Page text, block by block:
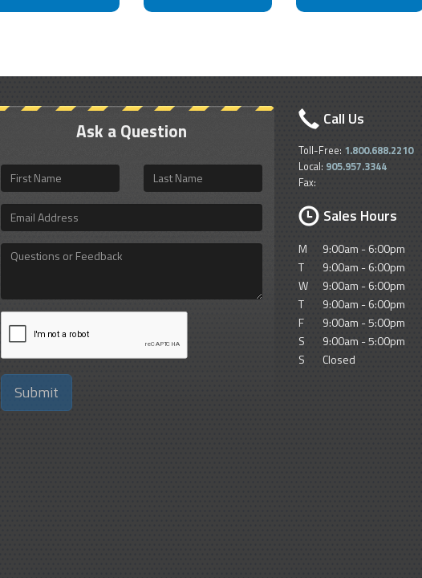
Call Us
Toll-Free: 1.800.688.2210
Local: 905.957.3344
Fax:
Sales Hours
M
9:00am - 6:00pm
T
9:00am - 6:00pm
W
9:00am - 6:00pm
T
9:00am - 6:00pm
F
9:00am - 5:00pm
S
9:00am - 5:00pm
S
Closed
Ask a Question
First
Name
Last
Name
Email
Address
Questions